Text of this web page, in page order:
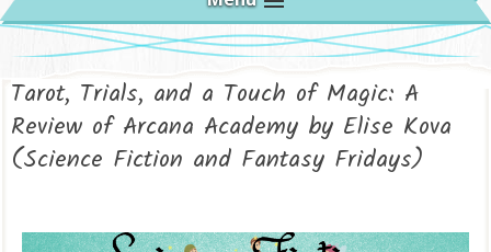
Tarot, Trials, and a Touch of Magic: A
Review of Arcana Academy by Elise Kova
(Science Fiction and Fantasy Fridays)